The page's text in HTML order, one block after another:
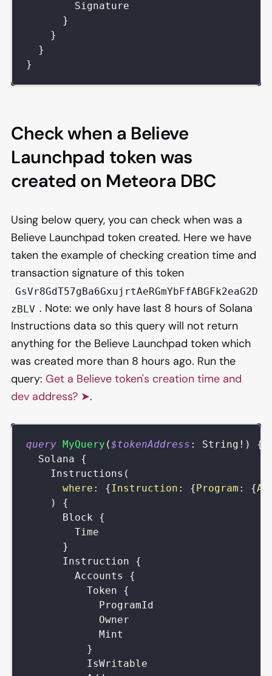
Signature
}
}
}
}
Check when a Believe
Launchpad token was
created on Meteora DBC
Using below query, you can check when was a
Believe Launchpad token created. Here we have
taken the example of checking creation time and
transaction signature of this token
GsVr8GdT57gBa6GxujrtAeRGmYbFfABGFk2eaG2D
zBLV . Note: we only have last 8 hours of Solana
Instructions data so this query will not return
anything for the Believe Launchpad token which
was created more than 8 hours ago. Run the
query: Get a Believe token's creation time and
dev address? ➤.
query MyQuery ($tokenAddress : String ! )
{
Solana
{
Instructions (
where : {Instruction : {Program : {
)
{
Block
{
Time
}
Instruction
{
Accounts
{
Token
{
ProgramId
Owner
Mint
}
IsWritable